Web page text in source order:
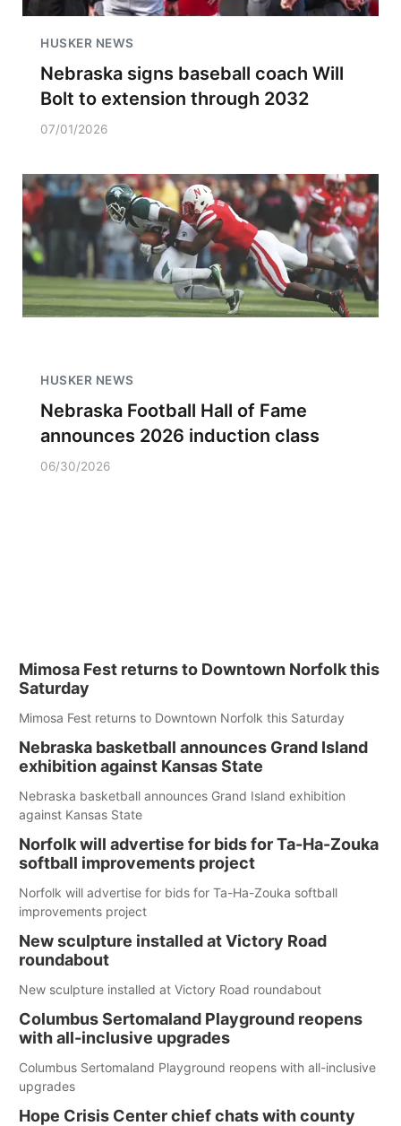
HUSKER NEWS
Nebraska signs baseball coach Will
Bolt to extension through 2032
07/01/2026
HUSKER NEWS
Nebraska Football Hall of Fame
announces 2026 induction class
06/30/2026
Mimosa Fest returns to Downtown Norfolk this
Saturday
Mimosa Fest returns to Downtown Norfolk this Saturday
Nebraska basketball announces Grand Island
exhibition against Kansas State
Nebraska basketball announces Grand Island exhibition
against Kansas State
Norfolk will advertise for bids for Ta-Ha-Zouka
softball improvements project
Norfolk will advertise for bids for Ta-Ha-Zouka softball
improvements project
New sculpture installed at Victory Road
roundabout
New sculpture installed at Victory Road roundabout
Columbus Sertomaland Playground reopens
with all-inclusive upgrades
Columbus Sertomaland Playground reopens with all-inclusive
upgrades
Hope Crisis Center chief chats with county